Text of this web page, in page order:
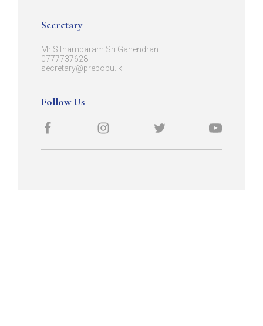
Secretary
Mr Sithambaram Sri Ganendran
0777737628
secretary@prepobu.lk
Follow Us